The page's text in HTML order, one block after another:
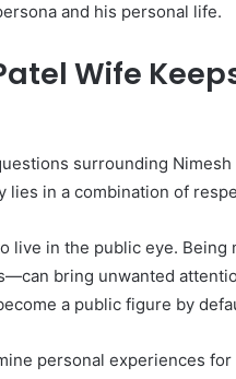
and his personal life.
Wife
surrounding
lies in a combination of
live in the public eye.
bring unwanted
a public figure by
personal experiences